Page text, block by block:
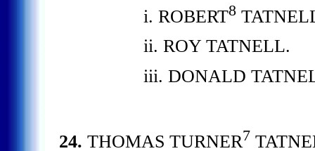
i. ROBERT8
ii. ROY TATNELL.
iii. DONALD
24. THOMAS TURNER7